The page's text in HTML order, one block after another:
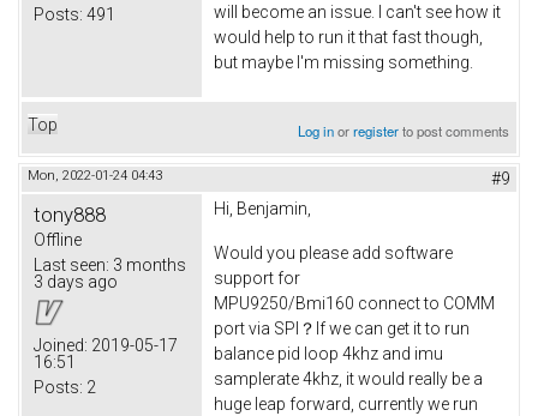
Posts: 491
will become an issue. I can't see how it
would help to run it that fast though,
but maybe I'm missing something.
Top Log inorregisterto post comments
Mon, 2022-01-24 04:43 #9
tony888
Offline
Last seen: 3 months
3 days ago
Joined: 2019-05-17
16:51
Posts: 2
Hi, Benjamin,
Would you please add software
support for
MPU9250/Bmi160 connect to COMM
port via SPI？If we can get it to run
balance pid loop 4khz and imu
samplerate 4khz, it would really be a
huge leap forward, currently we run